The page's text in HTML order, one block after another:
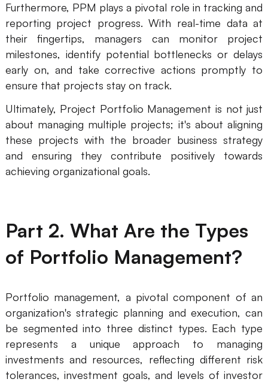
Creativity & Diagram
AI Mind Map
AI Flowchart
AI User Journey Map
AI Fishbone Diagram
Planning & Processing
AI Business Model Canvas
AI Value Chain
AI SMART Goals
AI BCG Matrix
AI Presentation
AI Resume Builder
Resources
Furthermore, PPM plays a pivotal role in tracking and
reporting project progress. With real-time data at
their fingertips, managers can monitor project
milestones, identify potential bottlenecks or delays
early on, and take corrective actions promptly to
ensure that projects stay on track.
Ultimately, Project Portfolio Management is not just
about managing multiple projects; it's about aligning
these projects with the broader business strategy
and ensuring they contribute positively towards
achieving organizational goals.
Part 2. What Are the Types
of Portfolio Management?
Portfolio management, a pivotal component of an
organization's strategic planning and execution, can
be segmented into three distinct types. Each type
represents a unique approach to managing
investments and resources, reflecting different risk
tolerances, investment goals, and levels of investor